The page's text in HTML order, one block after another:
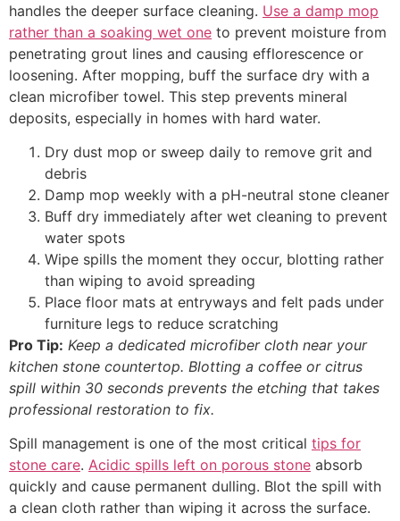
handles the deeper surface cleaning. Use a damp mop
rather than a soaking wet one to prevent moisture from
penetrating grout lines and causing efflorescence or
loosening. After mopping, buff the surface dry with a
clean microfiber towel. This step prevents mineral
deposits, especially in homes with hard water.
Dry dust mop or sweep daily to remove grit and
debris
Damp mop weekly with a pH-neutral stone cleaner
Buff dry immediately after wet cleaning to prevent
water spots
Wipe spills the moment they occur, blotting rather
than wiping to avoid spreading
Place floor mats at entryways and felt pads under
furniture legs to reduce scratching
Pro Tip: Keep a dedicated microfiber cloth near your
kitchen stone countertop. Blotting a coffee or citrus
spill within 30 seconds prevents the etching that takes
professional restoration to fix.
Spill management is one of the most critical tips for
stone care. Acidic spills left on porous stone absorb
quickly and cause permanent dulling. Blot the spill with
a clean cloth rather than wiping it across the surface.